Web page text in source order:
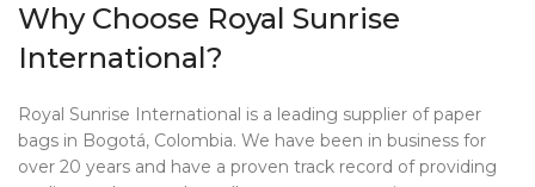
Why Choose Royal Sunrise
International?
Royal Sunrise International is a leading supplier of paper
bags in Bogotá, Colombia. We have been in business for
over 20 years and have a proven track record of providing